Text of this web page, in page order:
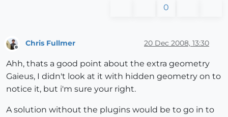
0
Chris Fullmer 20 Dec 2008, 13:30
Ahh, thats a good point about the extra geometry
Gaieus, I didn't look at it with hidden geometry on to
notice it, but i'm sure your right.
A solution without the plugins would be to go in to